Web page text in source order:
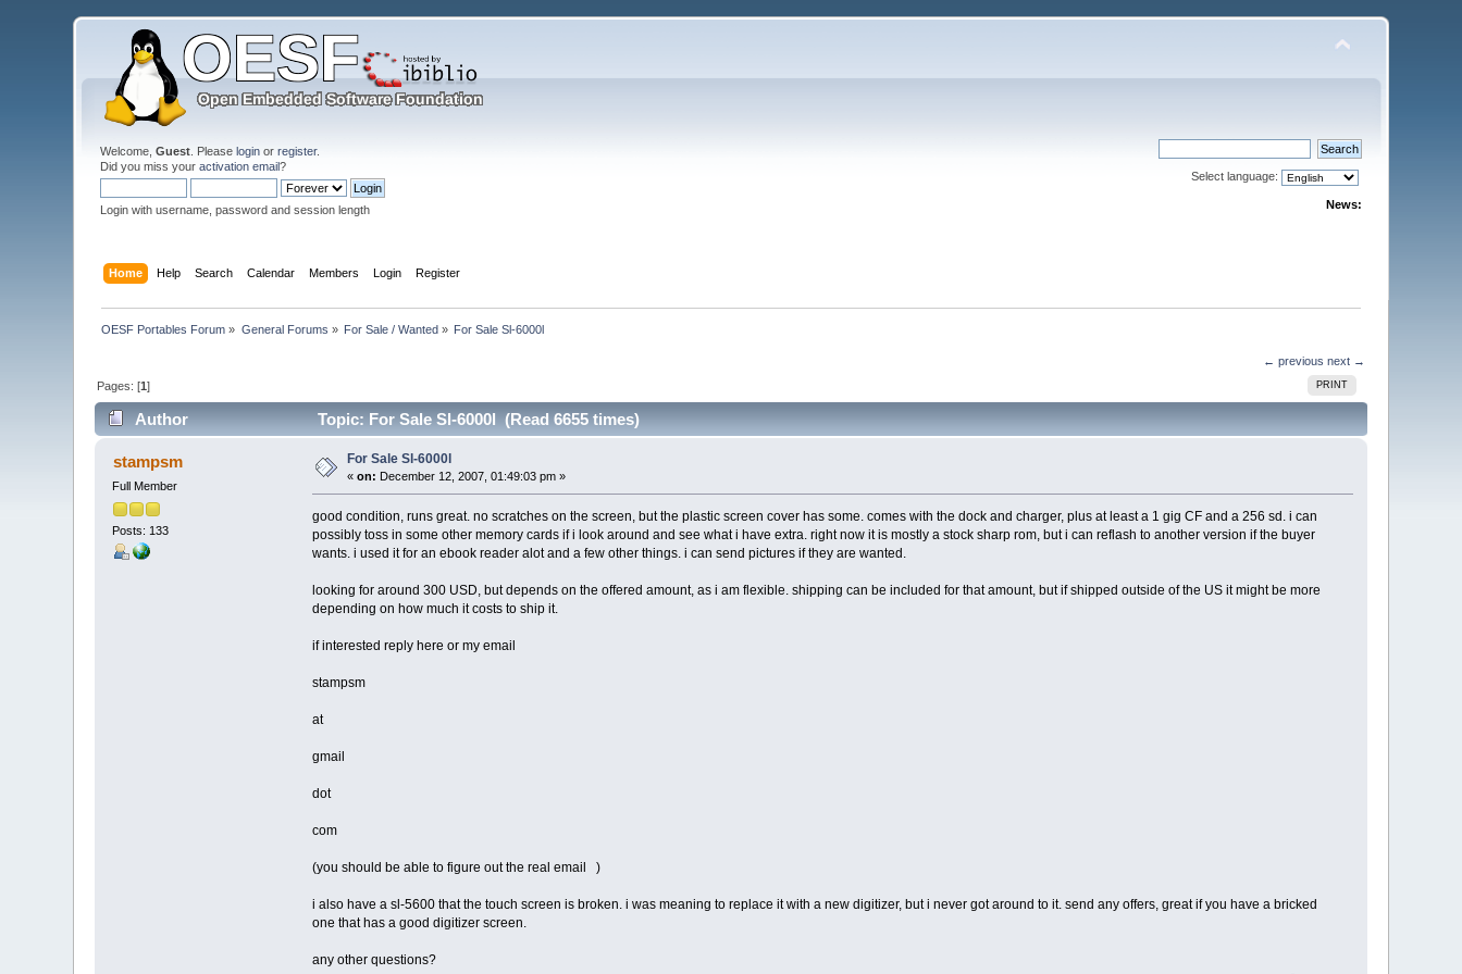
Welcome,Guest . Pleaselogin orregister.
Did you miss youractivation email?
Login with username, password and session length
Select language:
News:
Home Help Search Calendar Members Login Register
OESF Portables Forum » General Forums » For Sale / Wanted » For Sale Sl-6000l
← previous next →
PRINT
Pages: [1]
Author Topic: For Sale Sl-6000l (Read 6655 times)
stampsm
Full Member
Posts: 133
For Sale Sl-6000l
«on: December 12, 2007, 01:49:03 pm »
good condition, runs great. no scratches on the screen, but the plastic screen cover has some. comes with the dock and charger, plus at least a 1 gig CF and a 256 sd. i can
possibly toss in some other memory cards if i look around and see what i have extra. right now it is mostly a stock sharp rom, but i can reflash to another version if the buyer
wants. i used it for an ebook reader alot and a few other things. i can send pictures if they are wanted.
looking for around 300 USD, but depends on the offered amount, as i am flexible. shipping can be included for that amount, but if shipped outside of the US it might be more
depending on how much it costs to ship it.
if interested reply here or my email
stampsm
at
gmail
dot
com
(you should be able to figure out the real email )
i also have a sl-5600 that the touch screen is broken. i was meaning to replace it with a new digitizer, but i never got around to it. send any offers, great if you have a bricked
one that has a good digitizer screen.
any other questions?